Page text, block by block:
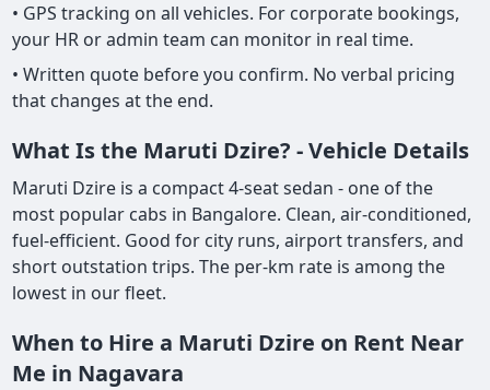
• GPS tracking on all vehicles. For corporate bookings,
your HR or admin team can monitor in real time.
• Written quote before you confirm. No verbal pricing
that changes at the end.
What Is the Maruti Dzire? - Vehicle Details
Maruti Dzire is a compact 4-seat sedan - one of the
most popular cabs in Bangalore. Clean, air-conditioned,
fuel-efficient. Good for city runs, airport transfers, and
short outstation trips. The per-km rate is among the
lowest in our fleet.
When to Hire a Maruti Dzire on Rent Near
Me in Nagavara